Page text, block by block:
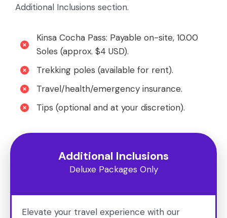
Additional Inclusions section.
Kinsa Cocha Pass: Payable on-site, 10.00
Soles (approx. $4 USD).
Trekking poles (available for rent).
Travel/health/emergency insurance.
Tips (optional and at your discretion).
Additional Inclusions
Deluxe Packages Only
Elevate your travel experience with our